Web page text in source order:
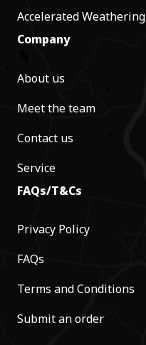
Accelerated Weathering
Company
About us
Meet the team
Contact us
Service
FAQs/T&Cs
Privacy Policy
FAQs
Terms and Conditions
Submit an order